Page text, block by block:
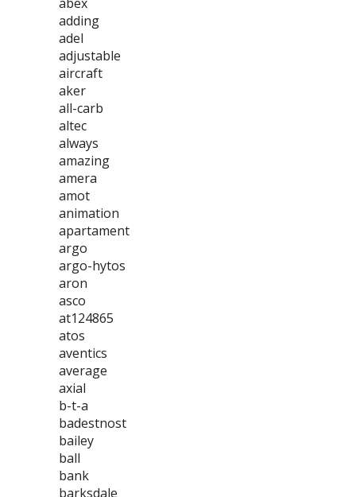
adding
adel
adjustable
aircraft
aker
all-carb
altec
always
amazing
amera
amot
animation
apartament
argo
argo-hytos
aron
asco
at124865
atos
aventics
average
axial
b-t-a
badestnost
bailey
ball
bank
barksdale